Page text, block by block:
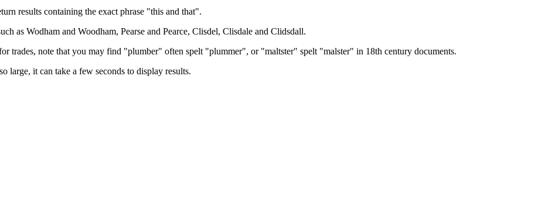
results containing the exact phrase "this and that".
as Wodham and Woodham, Pearse and Pearce, Clisdel, Clisdale and Clidsdall.
trades, note that you may find "plumber" often spelt "plummer", or "maltster" spelt "malster" in 18th century documents.
large, it can take a few seconds to display results.